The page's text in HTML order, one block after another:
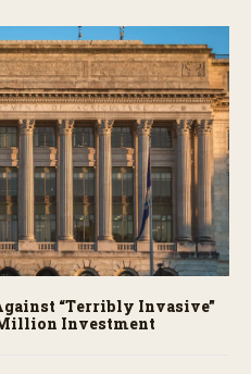
“Terribly Invasive”
Investment